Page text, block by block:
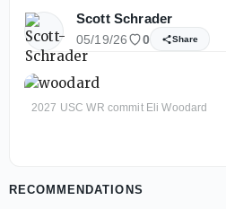
Scott Schrader
05/19/26 0 Share
2027 USC WR commit Eli Woodard
RECOMMENDATIONS